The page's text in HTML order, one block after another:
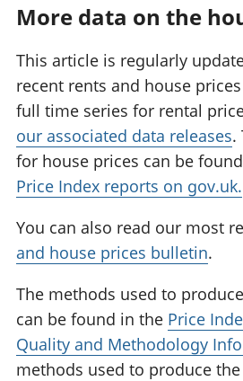
More data on the
This article is regularly
recent rents and house
full time series for rental
our associated data releases.
for house prices can be
Price Index reports on gov.uk.
You can also read our most
and house prices bulletin.
The methods used to
can be found in the Price
Quality and Methodology
methods used to produce